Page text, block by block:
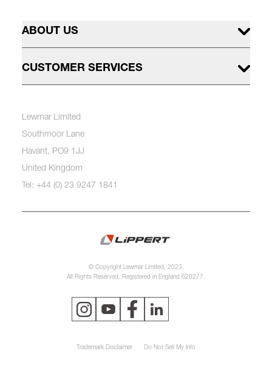
ABOUT US
CUSTOMER SERVICES
Lewmar Limited
Southmoor Lane
Havant, PO9 1JJ
United Kingdom
Tel: +44 (0) 23 9247 1841
© Copyright Lewmar Limited, 2023.
All Rights Reserved. Registered in England 620277.
Trademark Disclaimer Do Not Sell My Info